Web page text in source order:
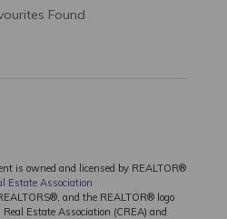
Found
is owned and licensed by REALTOR®
Estate Association
and the REALTOR® logo
Estate Association (CREA) and